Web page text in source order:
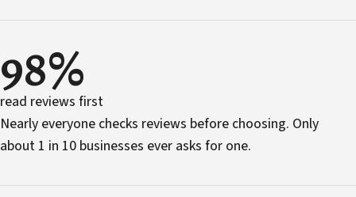
98%
read reviews first
Nearly everyone checks reviews before choosing. Only
about 1 in 10 businesses ever asks for one.